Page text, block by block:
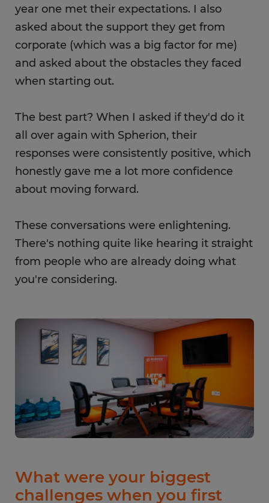
year one met their expectations. I also
asked about the support they get from
corporate (which was a big factor for me)
and asked about the obstacles they faced
when starting out.
The best part? When I asked if they'd do it
all over again with Spherion, their
responses were consistently positive, which
honestly gave me a lot more confidence
about moving forward.
These conversations were enlightening.
There's nothing quite like hearing it straight
from people who are already doing what
you're considering.
What were your biggest
challenges when you first